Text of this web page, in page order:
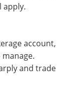
apply.
account,
and trade